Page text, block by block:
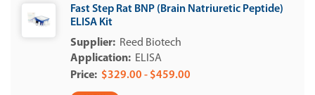
Fast Step Rat BNP (Brain Natriuretic Peptide)
ELISA Kit
Reed Biotech
ELISA
$329.00 - $459.00